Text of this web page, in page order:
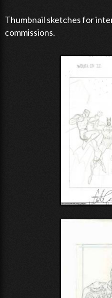
Thumbnail sketches for
commissions.